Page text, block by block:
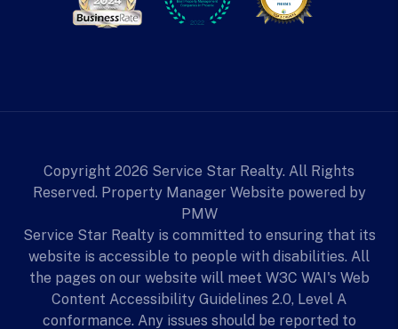
Copyright 2026 Service Star Realty. All Rights
Reserved. Property Manager Website powered by
PMW
Service Star Realty is committed to ensuring that its
website is accessible to people with disabilities. All
the pages on our website will meet W3C WAI's Web
Content Accessibility Guidelines 2.0, Level A
conformance. Any issues should be reported to